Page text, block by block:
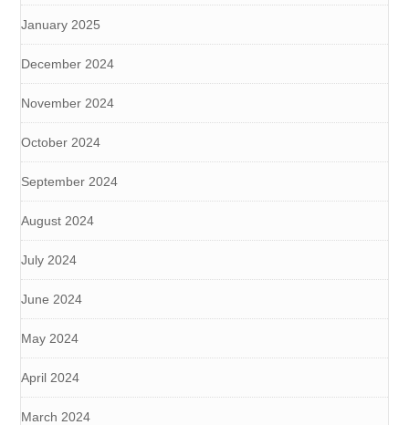
January 2025
December 2024
November 2024
October 2024
September 2024
August 2024
July 2024
June 2024
May 2024
April 2024
March 2024